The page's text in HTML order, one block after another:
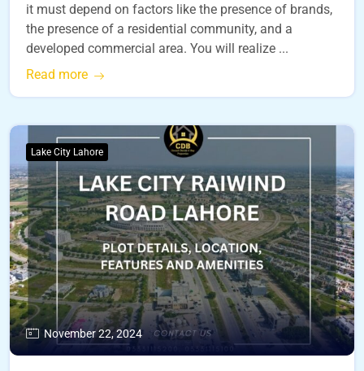
it must depend on factors like the presence of brands,
the presence of a residential community, and a
developed commercial area. You will realize ...
Read more
Lake City Lahore
November 22, 2024